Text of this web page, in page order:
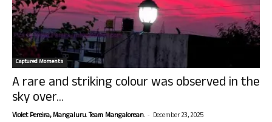
Captured Moments
A rare and striking colour was observed in the
sky over...
Violet Pereira, Mangaluru. Team Mangalorean. - December 23, 2025